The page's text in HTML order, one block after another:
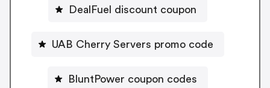
DealFuel discount coupon
UAB Cherry Servers promo code
BluntPower coupon codes